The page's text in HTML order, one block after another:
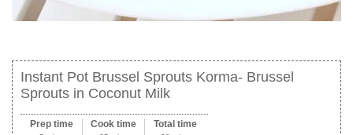
Instant Pot Brussel Sprouts Korma- Brussel
Sprouts in Coconut Milk
Prep time Cook time Total time